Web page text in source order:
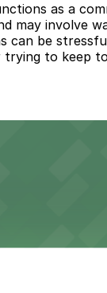
as a
may involve
be
to keep